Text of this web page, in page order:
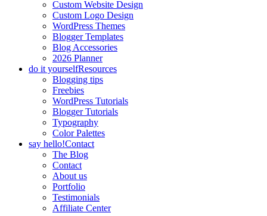
Custom Website Design
Custom Logo Design
WordPress Themes
Blogger Templates
Blog Accessories
2026 Planner
do it yourselfResources
Blogging tips
Freebies
WordPress Tutorials
Blogger Tutorials
Typography
Color Palettes
say hello!Contact
The Blog
Contact
About us
Portfolio
Testimonials
Affiliate Center